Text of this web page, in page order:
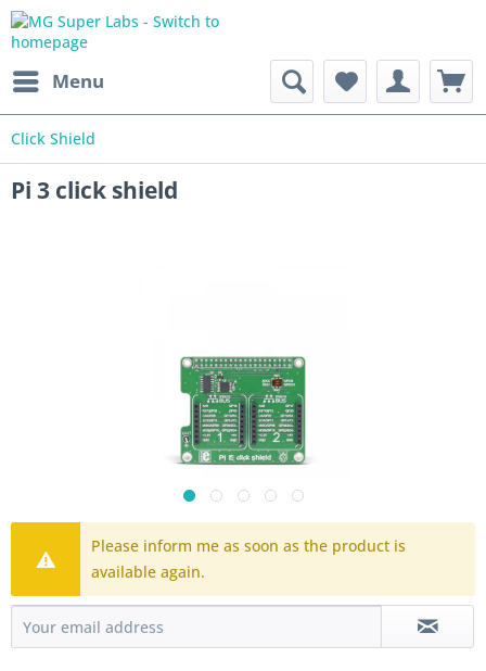
Menu
Click Shield
Pi 3 click shield
Please inform me as soon as the product is
available again.